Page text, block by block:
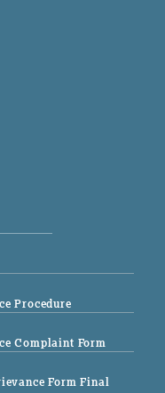
Procedure
Complaint Form
Form Final